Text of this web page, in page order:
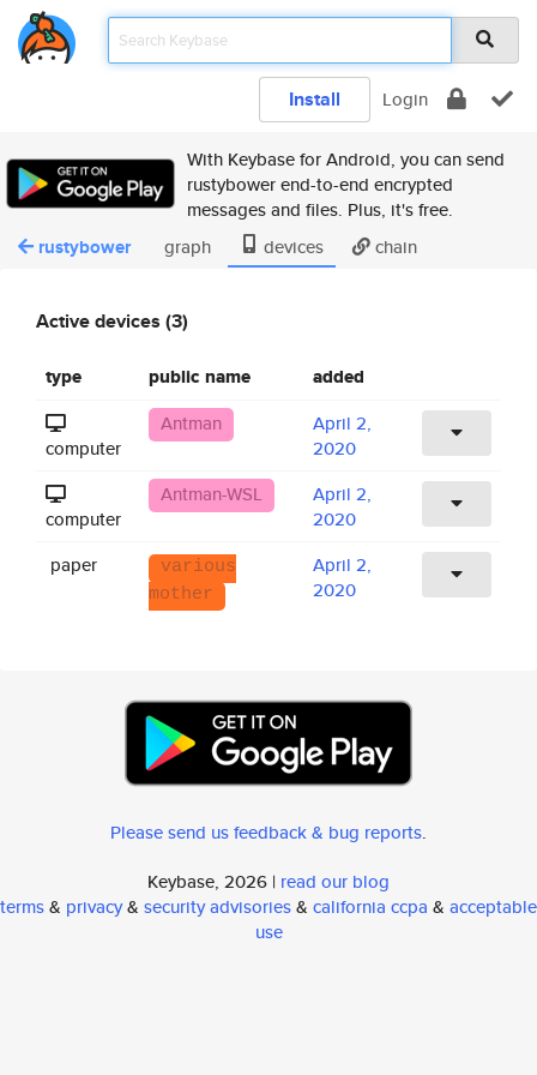
Install Login
With Keybase for Android, you can send
rustybower end-to-end encrypted
messages and files. Plus, it's free.
rustybower graph devices chain
Active devices (3)
type public name added
computer
Antman
April 2,
2020
computer
Antman-WSL
April 2,
2020
paper
various
mother
April 2,
2020
Please send us feedback & bug reports.
Keybase, 2026 | read our blog
terms& privacy& security advisories& california ccpa & acceptable
use